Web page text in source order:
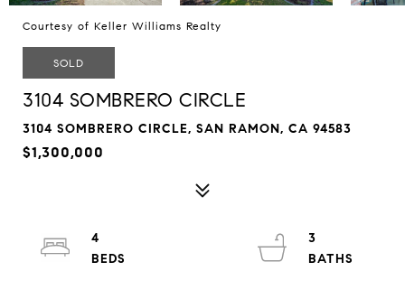
Courtesy of Keller Williams Realty
SOLD
3104 SOMBRERO CIRCLE
3104 SOMBRERO CIRCLE, SAN RAMON, CA 94583
$1,300,000
4
3